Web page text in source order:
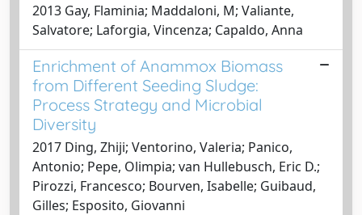
2013 Gay, Flaminia; Maddaloni, M; Valiante,
Salvatore; Laforgia, Vincenza; Capaldo, Anna
Enrichment of Anammox Biomass
from Different Seeding Sludge:
Process Strategy and Microbial
Diversity
2017 Ding, Zhiji; Ventorino, Valeria; Panico,
Antonio; Pepe, Olimpia; van Hullebusch, Eric D.;
Pirozzi, Francesco; Bourven, Isabelle; Guibaud,
Gilles; Esposito, Giovanni